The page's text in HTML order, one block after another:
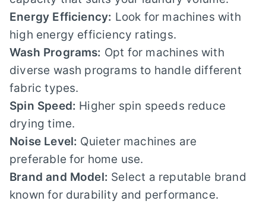
Energy Efficiency: Look for machines with
high energy efficiency ratings.
Wash Programs: Opt for machines with
diverse wash programs to handle different
fabric types.
Spin Speed: Higher spin speeds reduce
drying time.
Noise Level: Quieter machines are
preferable for home use.
Brand and Model: Select a reputable brand
known for durability and performance.